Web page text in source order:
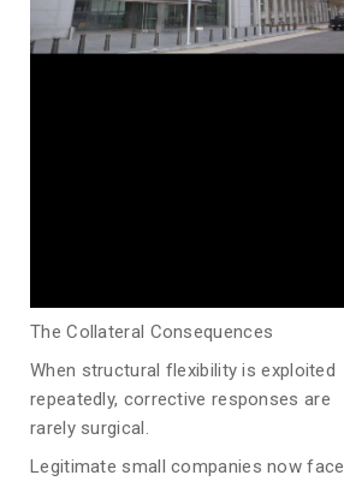
The Collateral Consequences
When structural flexibility is exploited
repeatedly, corrective responses are
rarely surgical.
Legitimate small companies now face